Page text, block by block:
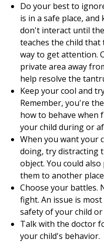
Do your best to
is in a safe place,
don't interact until
teaches the child
way to get attention.
private area away
help resolve the
Keep your cool and
Remember, you're
how to behave when
your child during or
When you want your
doing, try distracting
object. You could
them to another
Choose your battles.
fight. An issue is
safety of your child
Talk with the doctor
your child's behavior.